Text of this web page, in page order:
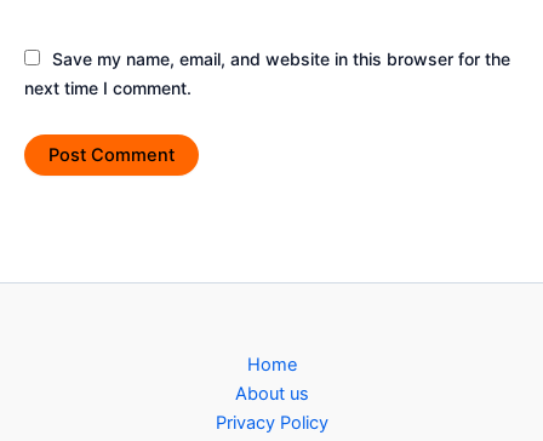
Save my name, email, and website in this browser for the
next time I comment.
Home
About us
Privacy Policy